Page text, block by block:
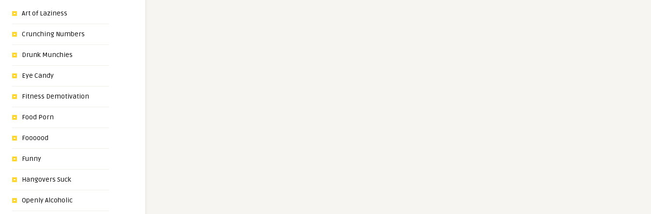
Art of Laziness
Crunching Numbers
Drunk Munchies
Eye Candy
Fitness Demotivation
Food Porn
Foooood
Funny
Hangovers Suck
Openly Alcoholic